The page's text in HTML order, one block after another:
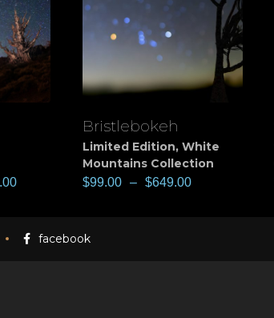
View
Bristlebokeh
Limited Edition, White
Mountains Collection
$99.00 – $649.00
facebook